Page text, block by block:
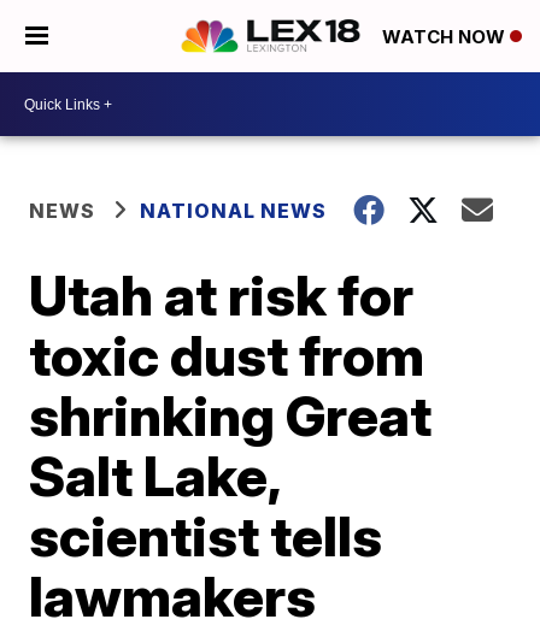
WATCH NOW
NEWS NATIONAL NEWS
Utah at risk for
toxic dust from
shrinking Great
Salt Lake,
scientist tells
lawmakers